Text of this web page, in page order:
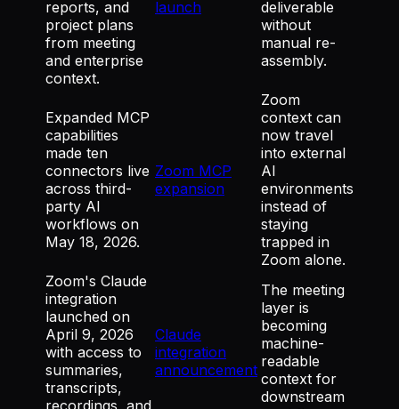
reports, and
project plans
from meeting
and enterprise
context.
launch
deliverable
without
manual re-
assembly.
Expanded MCP
capabilities
made ten
connectors live
across third-
party AI
workflows on
May 18, 2026.
Zoom MCP
expansion
Zoom
context can
now travel
into external
AI
environments
instead of
staying
trapped in
Zoom alone.
Zoom's Claude
integration
launched on
April 9, 2026
with access to
summaries,
transcripts,
recordings, and
Claude
integration
announcement
The meeting
layer is
becoming
machine-
readable
context for
downstream